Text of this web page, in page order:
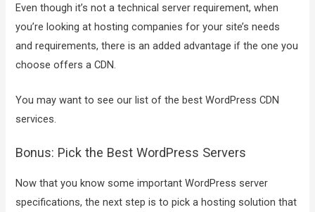
Even though it’s not a technical server requirement, when
you’re looking at hosting companies for your site’s needs
and requirements, there is an added advantage if the one you
choose offers a CDN.
You may want to see our list of the best WordPress CDN
services.
Bonus: Pick the Best WordPress Servers
Now that you know some important WordPress server
specifications, the next step is to pick a hosting solution that